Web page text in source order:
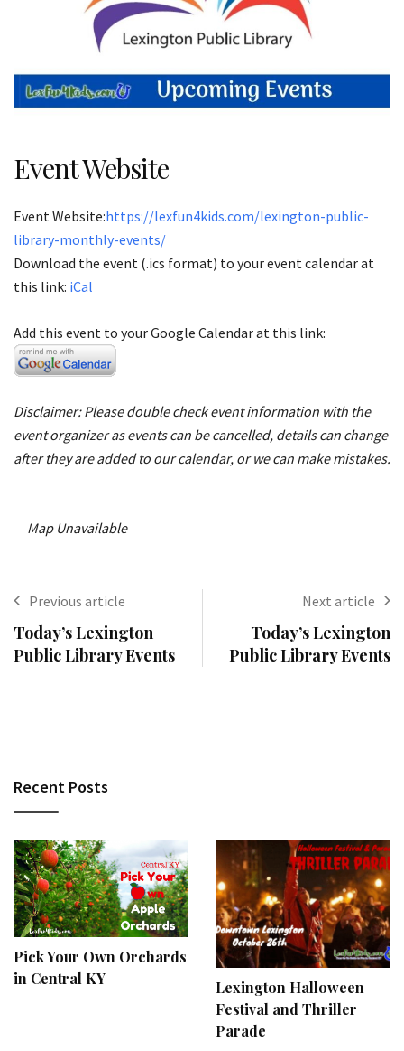
Event Website
Event Website:https://lexfun4kids.com/lexington-public-
library-monthly-events/
Download the event (.ics format) to your event calendar at
this link: iCal
Add this event to your Google Calendar at this link:
Disclaimer: Please double check event information with the
event organizer as events can be cancelled, details can change
after they are added to our calendar, or we can make mistakes.
Map Unavailable
Previous article
Today’s Lexington
Public Library Events
Next article
Today’s Lexington
Public Library Events
Recent Posts
Pick Your Own Orchards
in Central KY
Lexington Halloween
Festival and Thriller
Parade